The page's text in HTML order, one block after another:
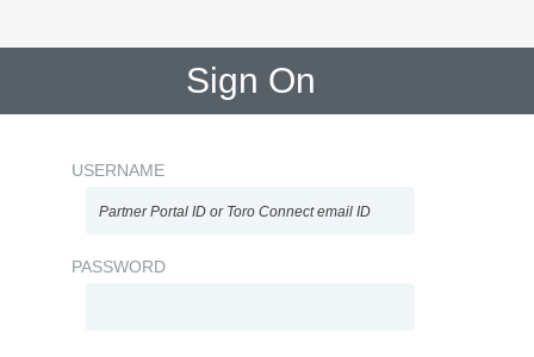
Sign On
USERNAME
PASSWORD